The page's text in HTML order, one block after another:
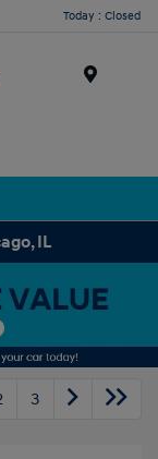
Today : Closed
IL
3